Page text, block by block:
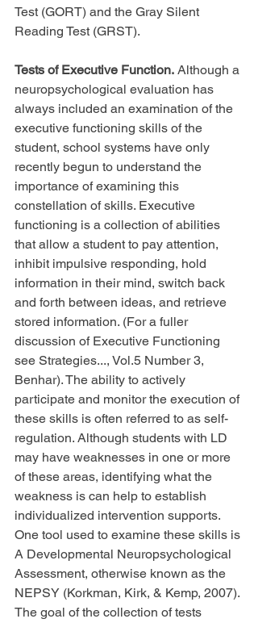
Test (GORT) and the Gray Silent
Reading Test (GRST).
Tests of Executive Function. Although a
neuropsychological evaluation has
always included an examination of the
executive functioning skills of the
student, school systems have only
recently begun to understand the
importance of examining this
constellation of skills. Executive
functioning is a collection of abilities
that allow a student to pay attention,
inhibit impulsive responding, hold
information in their mind, switch back
and forth between ideas, and retrieve
stored information. (For a fuller
discussion of Executive Functioning
see Strategies..., Vol.5 Number 3,
Benhar). The ability to actively
participate and monitor the execution of
these skills is often referred to as self-
regulation. Although students with LD
may have weaknesses in one or more
of these areas, identifying what the
weakness is can help to establish
individualized intervention supports.
One tool used to examine these skills is
A Developmental Neuropsychological
Assessment, otherwise known as the
NEPSY (Korkman, Kirk, & Kemp, 2007).
The goal of the collection of tests